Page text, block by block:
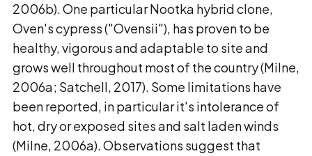
2006b). One particular Nootka hybrid clone,
Oven's cypress ("Ovensii"), has proven to be
healthy, vigorous and adaptable to site and
grows well throughout most of the country (Milne,
2006a; Satchell, 2017). Some limitations have
been reported, in particular it's intolerance of
hot, dry or exposed sites and salt laden winds
(Milne, 2006a). Observations suggest that